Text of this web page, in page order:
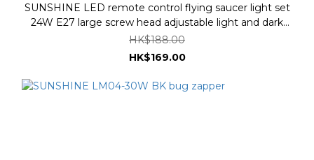
SUNSHINE LED remote control flying saucer light set
24W E27 large screw head adjustable light and dark
three color temperatures #LUFOB-24E27RC
HK$188.00
HK$169.00